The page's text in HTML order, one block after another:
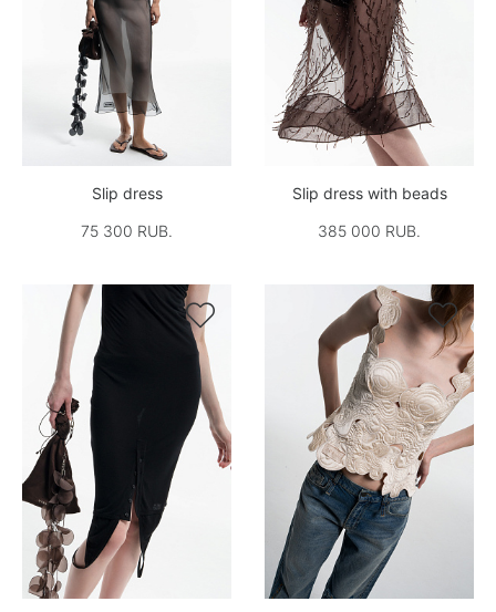
Slip dress
75 300 RUB.
Slip dress with beads
385 000 RUB.
 